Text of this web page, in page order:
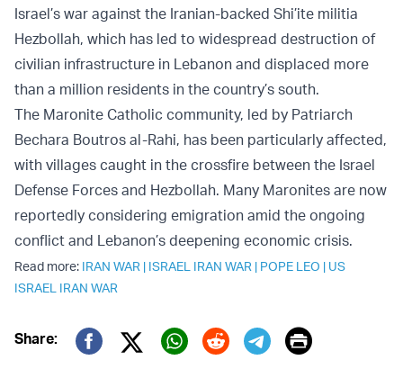
Israel’s war against the Iranian-backed Shi’ite militia
Hezbollah, which has led to widespread destruction of
civilian infrastructure in Lebanon and displaced more
than a million residents in the country’s south.
The Maronite Catholic community, led by Patriarch
Bechara Boutros al-Rahi, has been particularly affected,
with villages caught in the crossfire between the Israel
Defense Forces and Hezbollah. Many Maronites are now
reportedly considering emigration amid the ongoing
conflict and Lebanon’s deepening economic crisis.
Read more: IRAN WAR | ISRAEL IRAN WAR | POPE LEO | US
ISRAEL IRAN WAR
Share:
Twitter (X)
Print